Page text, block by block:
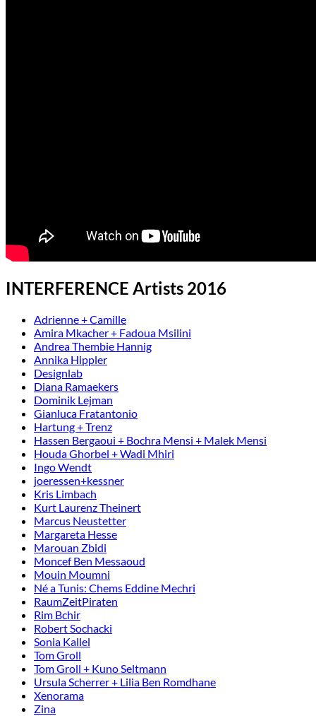
INTERFERENCE Artists 2016
Adrienne + Camille
Amira Mkacher + Fadoua Msilini
Andrea Thembie Hannig
Annika Hippler
Designlab
Diana Ramaekers
Dominik Lejman
Gianluca Fratantonio
Hartung + Trenz
Hassen Bergaoui + Bochra Mensi + Malek Mensi
Houda Ghorbel + Wadi Mhiri
Ingo Wendt
joeressen+kessner
Kris Limbach
Kurt Laurenz Theinert
Marcus Neustetter
Margareta Hesse
Marouan Zbidi
Moncef Ben Messaoud
Mouin Moumni
Né a Tunis: Chems Eddine Mechri
RaumZeitPiraten
Rim Bchir
Robert Sochacki
Sonia Kallel
Tom Groll
Tom Groll + Kuno Seltmann
Ursula Scherrer + Lilia Ben Romdhane
Xenorama
Zina